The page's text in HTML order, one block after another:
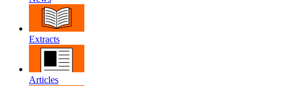
Extracts
Articles